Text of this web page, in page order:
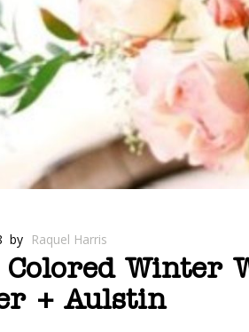
by Raquel Harris
Winter
+ Aulstin